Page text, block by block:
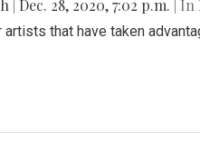
Dec. 28, 2020, 7:02 p.m. | In
artists that have taken